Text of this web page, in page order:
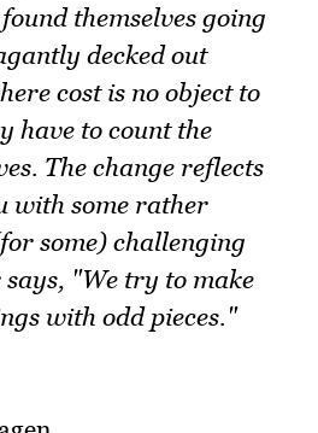
themselves going
decked out
cost is no object to
have to count the
The change reflects
with some rather
some) challenging
"We try to make
with odd pieces."